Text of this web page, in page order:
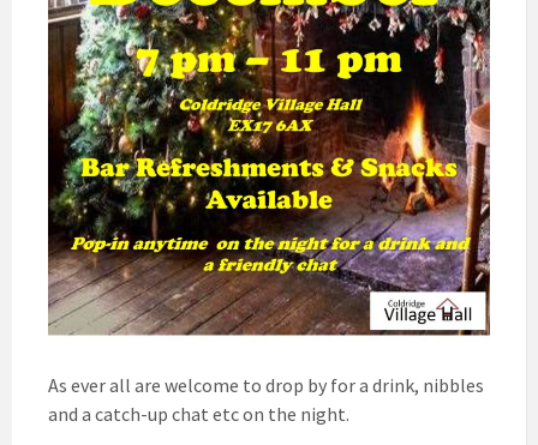
As ever all are welcome to drop by for a drink, nibbles
and a catch-up chat etc on the night.